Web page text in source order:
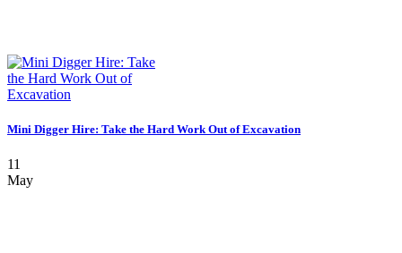
Mini Digger Hire: Take the Hard Work Out of Excavation
11
May